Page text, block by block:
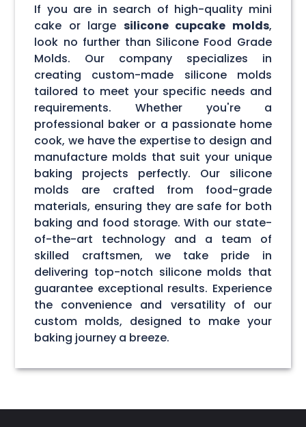
If you are in search of high-quality mini
cake or large silicone cupcake molds,
look no further than Silicone Food Grade
Molds. Our company specializes in
creating custom-made silicone molds
tailored to meet your specific needs and
requirements. Whether you're a
professional baker or a passionate home
cook, we have the expertise to design and
manufacture molds that suit your unique
baking projects perfectly. Our silicone
molds are crafted from food-grade
materials, ensuring they are safe for both
baking and food storage. With our state-
of-the-art technology and a team of
skilled craftsmen, we take pride in
delivering top-notch silicone molds that
guarantee exceptional results. Experience
the convenience and versatility of our
custom molds, designed to make your
baking journey a breeze.